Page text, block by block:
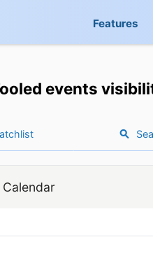
Features
events